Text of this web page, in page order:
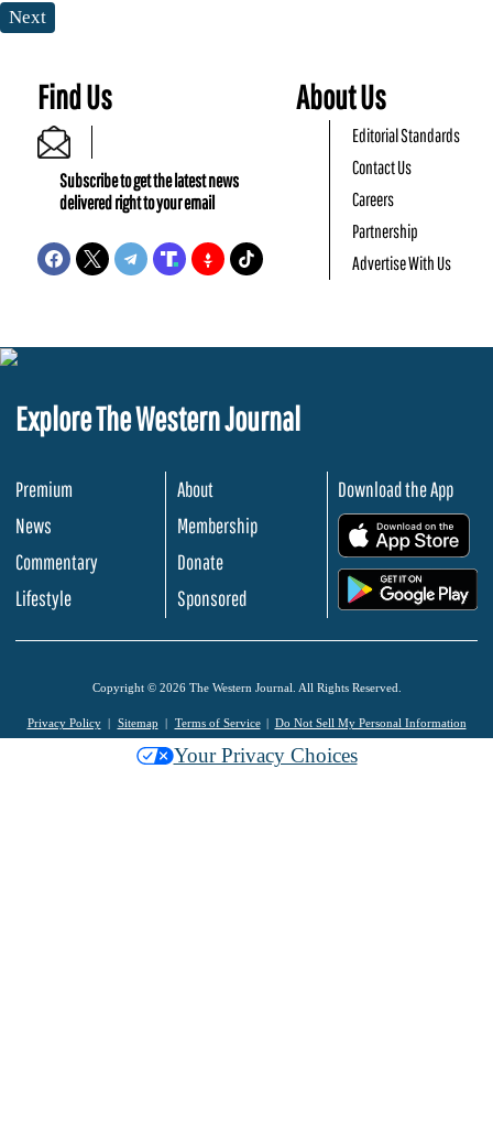
Next
Find Us
Subscribe to get the latest news
delivered right to your email
About Us
Editorial Standards
Contact Us
Careers
Partnership
Advertise With Us
Explore The Western Journal
Premium
News
Commentary
Lifestyle
About
Membership
Donate
Sponsored
Download the App
Copyright © 2026 The Western Journal. All Rights Reserved.
Privacy Policy Sitemap Terms of Service Do Not Sell My Personal Information
Your Privacy Choices